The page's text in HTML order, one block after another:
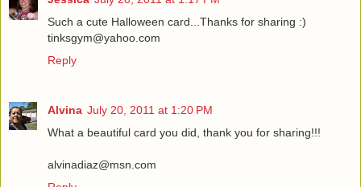
Such a cute Halloween card...Thanks for sharing :)
tinksgym@yahoo.com
Reply
Alvina July 20, 2011 at 1:20 PM
What a beautiful card you did, thank you for sharing!!!
alvinadiaz@msn.com